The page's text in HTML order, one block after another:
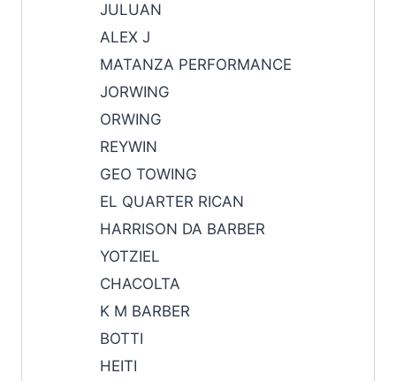
JULUAN
ALEX J
MATANZA PERFORMANCE
JORWING
ORWING
REYWIN
GEO TOWING
EL QUARTER RICAN
HARRISON DA BARBER
YOTZIEL
CHACOLTA
K M BARBER
BOTTI
HEITI